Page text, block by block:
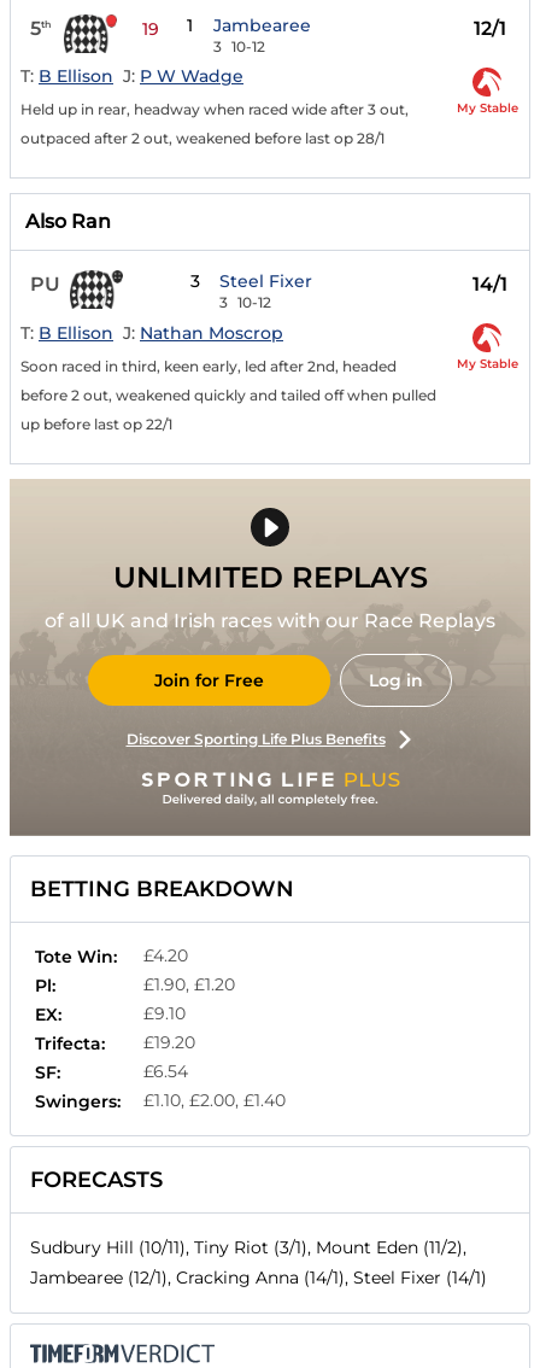
5th 19 1 Jambearee
3 10-12
12/1
T: B Ellison J: P W Wadge
Held up in rear, headway when raced wide after 3 out,
outpaced after 2 out, weakened before last op 28/1
My Stable
Also Ran
PU 3 Steel Fixer
3 10-12
14/1
T: B Ellison J: Nathan Moscrop
Soon raced in third, keen early, led after 2nd, headed
before 2 out, weakened quickly and tailed off when pulled
up before last op 22/1
My Stable
UNLIMITED REPLAYS
of all UK and Irish races with our Race Replays
Join for Free Log in
Discover Sporting Life Plus Benefits
BETTING BREAKDOWN
Tote Win:
£4.20
Pl:
£1.90, £1.20
EX:
£9.10
Trifecta:
£19.20
SF:
£6.54
Swingers:
£1.10, £2.00, £1.40
FORECASTS
Sudbury Hill (10/11), Tiny Riot (3/1), Mount Eden (11/2),
Jambearee (12/1), Cracking Anna (14/1), Steel Fixer (14/1)